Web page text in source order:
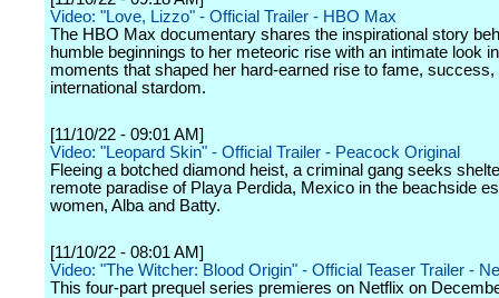
Video: "Love, Lizzo" - Official Trailer - HBO Max
The HBO Max documentary shares the inspirational story
humble beginnings to her meteoric rise with an intimate look
moments that shaped her hard-earned rise to fame, success,
international stardom.
[11/10/22 - 09:01 AM]
Video: "Leopard Skin" - Official Trailer - Peacock Original
Fleeing a botched diamond heist, a criminal gang seeks
remote paradise of Playa Perdida, Mexico in the beachside
women, Alba and Batty.
[11/10/22 - 08:01 AM]
Video: "The Witcher: Blood Origin" - Official Teaser Trailer -
This four-part prequel series premieres on Netflix on